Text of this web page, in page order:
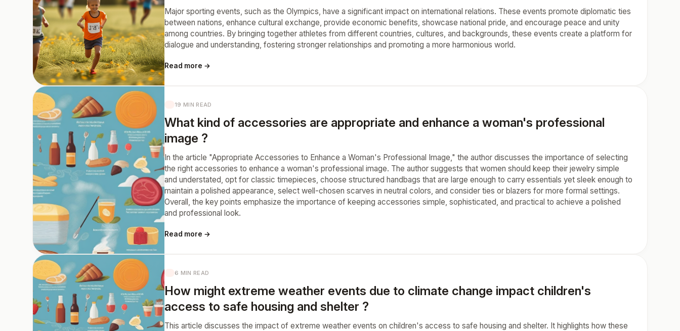
Major sporting events, such as the Olympics, have a significant impact on international relations. These events promote diplomatic ties
between nations, enhance cultural exchange, provide economic benefits, showcase national pride, and encourage peace and unity
among countries. By bringing together athletes from different countries, cultures, and backgrounds, these events create a platform for
dialogue and understanding, fostering stronger relationships and promoting a more harmonious world.
Read more →
19 MIN READ
What kind of accessories are appropriate and enhance a woman's professional
image ?
In the article "Appropriate Accessories to Enhance a Woman's Professional Image," the author discusses the importance of selecting
the right accessories to enhance a woman's professional image. The author suggests that women should keep their jewelry simple
and understated, opt for classic timepieces, choose structured handbags that are large enough to carry essentials yet sleek enough to
maintain a polished appearance, select well-chosen scarves in neutral colors, and consider ties or blazers for more formal settings.
Overall, the key points emphasize the importance of keeping accessories simple, sophisticated, and practical to achieve a polished
and professional look.
Read more →
6 MIN READ
How might extreme weather events due to climate change impact children's
access to safe housing and shelter ?
This article discusses the impact of extreme weather events on children's access to safe housing and shelter. It highlights how these